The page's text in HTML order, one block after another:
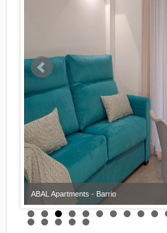
ABAL Apartments - Barrio